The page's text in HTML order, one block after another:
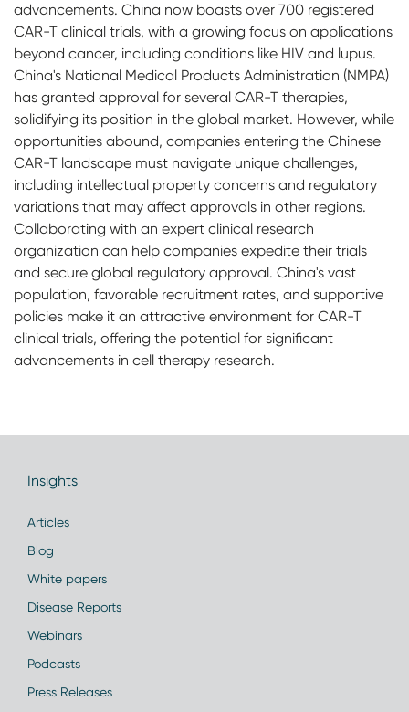
advancements. China now boasts over 700 registered
CAR-T clinical trials, with a growing focus on applications
beyond cancer, including conditions like HIV and lupus.
China's National Medical Products Administration (NMPA)
has granted approval for several CAR-T therapies,
solidifying its position in the global market. However, while
opportunities abound, companies entering the Chinese
CAR-T landscape must navigate unique challenges,
including intellectual property concerns and regulatory
variations that may affect approvals in other regions.
Collaborating with an expert clinical research
organization can help companies expedite their trials
and secure global regulatory approval. China's vast
population, favorable recruitment rates, and supportive
policies make it an attractive environment for CAR-T
clinical trials, offering the potential for significant
advancements in cell therapy research.
Insights
Articles
Blog
White papers
Disease Reports
Webinars
Podcasts
Press Releases